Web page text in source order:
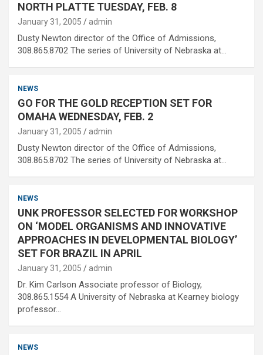
NORTH PLATTE TUESDAY, FEB. 8
January 31, 2005 admin
Dusty Newton director of the Office of Admissions,
308.865.8702 The series of University of Nebraska at…
NEWS
GO FOR THE GOLD RECEPTION SET FOR
OMAHA WEDNESDAY, FEB. 2
January 31, 2005 admin
Dusty Newton director of the Office of Admissions,
308.865.8702 The series of University of Nebraska at…
NEWS
UNK PROFESSOR SELECTED FOR WORKSHOP
ON ‘MODEL ORGANISMS AND INNOVATIVE
APPROACHES IN DEVELOPMENTAL BIOLOGY’
SET FOR BRAZIL IN APRIL
January 31, 2005 admin
Dr. Kim Carlson Associate professor of Biology,
308.865.1554 A University of Nebraska at Kearney biology
professor…
NEWS